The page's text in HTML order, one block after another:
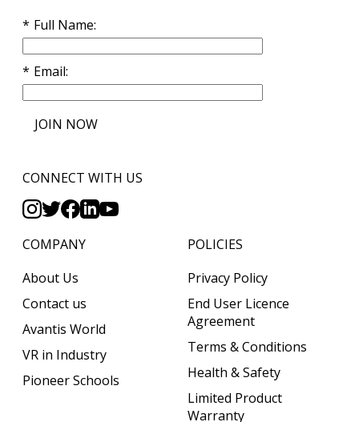
Full Name
Email
JOIN NOW
CONNECT WITH US
COMPANY
About Us
Contact us
Avantis World
VR in Industry
Pioneer Schools
POLICIES
Privacy Policy
End User Licence
Agreement
Terms & Conditions
Health & Safety
Limited Product
Warranty